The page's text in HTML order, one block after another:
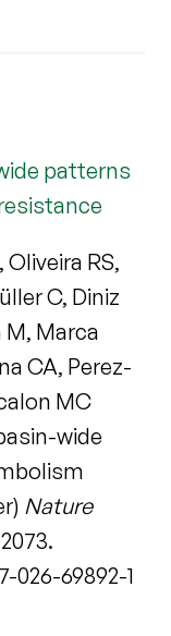
patterns
Oliveira RS,
C, Diniz
M, Marca
CA, Perez-
MC
wide
Nature
026-69892-1